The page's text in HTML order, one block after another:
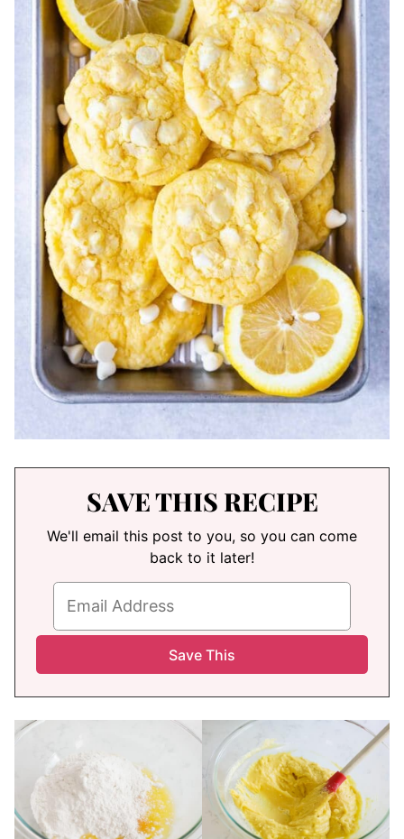
SAVE THIS RECIPE
We'll email this post to you, so you can come
back to it later!